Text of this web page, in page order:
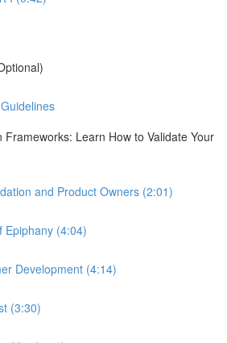
Frameworks: Learn How to Validate Your
and Product Owners (2:01)
Epiphany (4:04)
Development (4:14)
(3:30)